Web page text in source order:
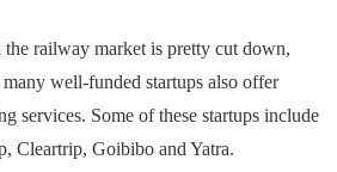
the railway market is pretty cut down,
well-funded startups also offer
services. Some of these startups include
Cleartrip, Goibibo and Yatra.